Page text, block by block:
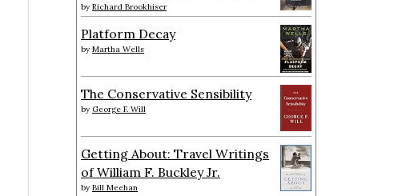
byRichard Brookhiser
Platform Decay
byMartha Wells
The Conservative Sensibility
by George F. Will
Getting About: Travel Writings
of William F. Buckley Jr.
byBill Meehan